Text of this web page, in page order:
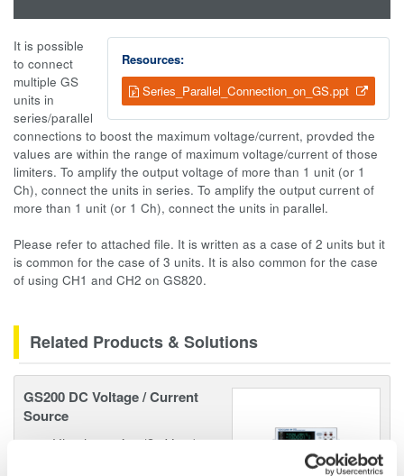
Resources:
Series_Parallel_Connection_on_GS.ppt
It is possible
to connect
multiple GS
units in
series/parallel
connections to boost the maximum voltage/current, provded the
values are within the range of maximum voltage/current of those
limiters. To amplify the output voltage of more than 1 unit (or 1
Ch), connect the units in series. To amplify the output current of
more than 1 unit (or 1 Ch), connect the units in parallel.
Please refer to attached file. It is written as a case of 2 units but it
is common for the case of 3 units. It is also common for the case
of using CH1 and CH2 on GS820.
Related Products & Solutions
GS200 DC Voltage / Current
Source
Ultra low noise (3 µVp-p)